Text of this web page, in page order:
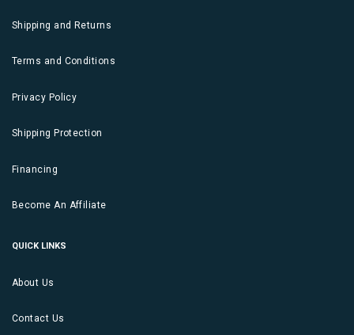
Shipping and Returns
Terms and Conditions
Privacy Policy
Shipping Protection
Financing
Become An Affiliate
QUICK LINKS
About Us
Contact Us